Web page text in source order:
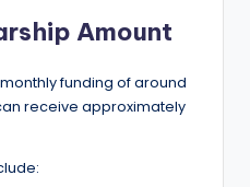
Amount
funding of around
receive approximately